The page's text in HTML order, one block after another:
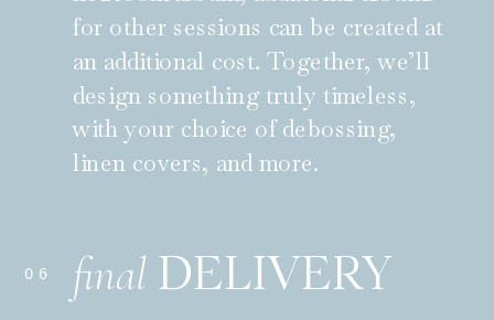
for other sessions can be created at
an additional cost. Together, we’ll
design something truly timeless,
with your choice of debossing,
linen covers, and more.
final DELIVERY
06